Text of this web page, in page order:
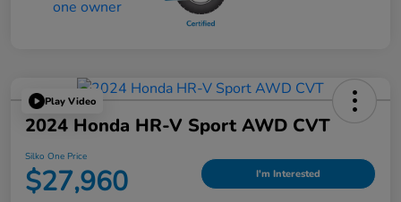
Play Video
2024 Honda HR-V Sport AWD CVT
Silko One Price
$27,960 I'm Interested